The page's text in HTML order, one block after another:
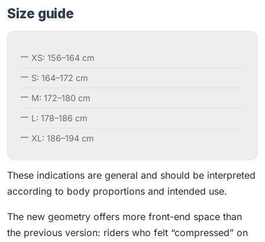
Size guide
XS: 156–164 cm
S: 164–172 cm
M: 172–180 cm
L: 178–186 cm
XL: 186–194 cm
These indications are general and should be interpreted
according to body proportions and intended use.
The new geometry offers more front-end space than
the previous version: riders who felt “compressed” on